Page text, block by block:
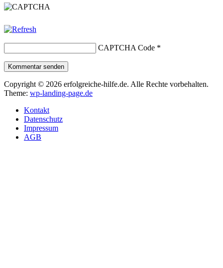
CAPTCHA Code *
Kommentar senden
Copyright © 2026 erfolgreiche-hilfe.de. Alle Rechte vorbehalten.
Theme: wp-landing-page.de
Kontakt
Datenschutz
Impressum
AGB